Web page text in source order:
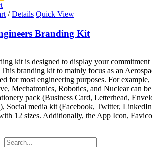
/ Details Quick View
Branding Kit
kit is designed to display your
This branding kit to mainly focus as an
for most engineering purposes. For
Mechatronics, Robotics, and Nuclear can
pack (Business Card, Letterhead,
Social media kit (Facebook, Twitter,
12 sizes. Additionally, the App Icon,